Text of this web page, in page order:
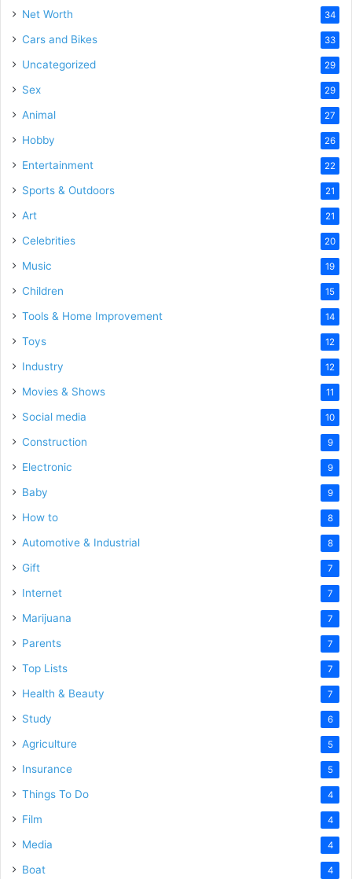
Net Worth 34
Cars and Bikes 33
Uncategorized 29
Sex 29
Animal 27
Hobby 26
Entertainment 22
Sports & Outdoors 21
Art 21
Celebrities 20
Music 19
Children 15
Tools & Home Improvement 14
Toys 12
Industry 12
Movies & Shows 11
Social media 10
Construction 9
Electronic 9
Baby 9
How to 8
Automotive & Industrial 8
Gift 7
Internet 7
Marijuana 7
Parents 7
Top Lists 7
Health & Beauty 7
Study 6
Agriculture 5
Insurance 5
Things To Do 4
Film 4
Media 4
Boat 4